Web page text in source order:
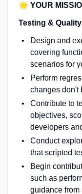
🌟 YOUR
Testing &
Design and
covering
scenarios for
Perform
changes don't
Contribute to
objectives,
developers
Conduct
that scripted
Begin
such as
guidance from